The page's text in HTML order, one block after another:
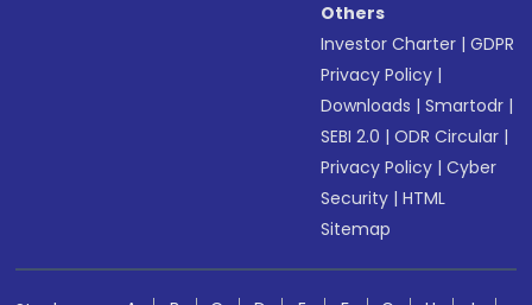
Others
Investor Charter |GDPR
Privacy Policy |
Downloads |Smartodr |
SEBI 2.0 |ODR Circular |
Privacy Policy |Cyber
Security |HTML
Sitemap